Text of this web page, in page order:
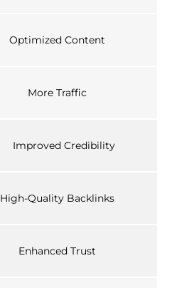
Optimized Content
More Traffic
Improved Credibility
High-Quality Backlinks
Enhanced Trust